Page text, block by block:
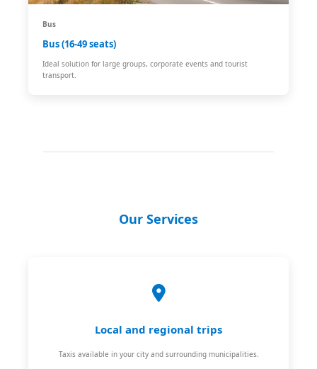
Bus
Bus (16-49 seats)
Ideal solution for large groups, corporate events and tourist
transport.
Our Services
Local and regional trips
Taxis available in your city and surrounding municipalities.